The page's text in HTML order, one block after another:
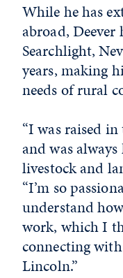
While he has
abroad,
Searchlight,
years, making
needs of rural
“I was raised
and was
livestock and
“I’m so
understand
work, which I
connecting
Lincoln.”